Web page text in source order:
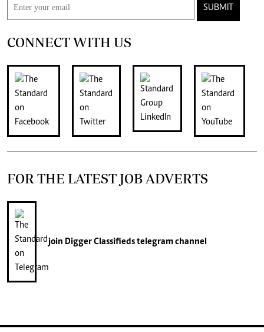
SUBMIT
CONNECT WITH US
FOR THE LATEST JOB ADVERTS
join Digger Classifiedstelegram channel